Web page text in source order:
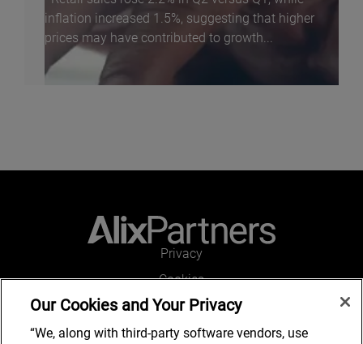
inflation increased 1.5%, suggesting that higher
prices may have contributed to growth...
Privacy
Cookies
Legal and Regulatory
Accessibility
Our Cookies and Your Privacy
“We, along with third-party software vendors, use